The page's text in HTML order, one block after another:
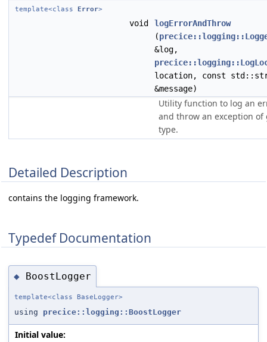
template<class Error>
void
logErrorAndThrow
(
&log,
location, const
&message)
Utility function to log an
and throw an exception of
type.
Detailed Description
contains the logging framework.
Typedef Documentation
◆ BoostLogger
template<class BaseLogger>
using precice::logging::BoostLogger
Initial value: